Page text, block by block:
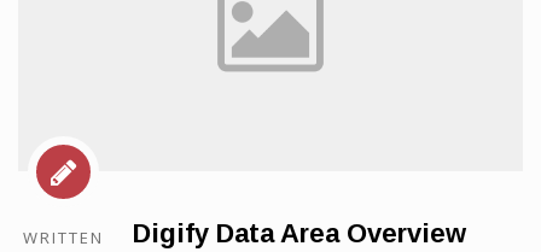
WRITTEN
Digify Data Area Overview